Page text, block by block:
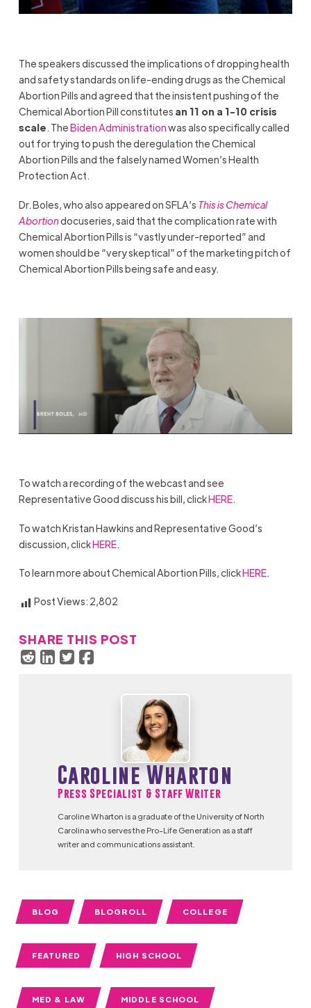
The speakers discussed the implications of dropping health
and safety standards on life-ending drugs as the Chemical
Abortion Pills and agreed that the insistent pushing of the
Chemical Abortion Pill constitutes an 11 on a 1-10 crisis
scale. TheBiden Administrationwas also specifically called
out for trying to push the deregulation the Chemical
Abortion Pills and the falsely named Women’s Health
Protection Act.
Dr. Boles, who also appeared on SFLA’s This is Chemical
Abortiondocuseries, said that the complication rate with
Chemical Abortion Pills is “vastly under-reported” and
women should be “very skeptical” of the marketing pitch of
Chemical Abortion Pills being safe and easy.
To watch a recording of the webcast and see
Representative Good discuss his bill, clickHERE.
To watch Kristan Hawkins and Representative Good’s
discussion, clickHERE.
To learn more about Chemical Abortion Pills, clickHERE.
Post Views: 2,802
SHARE THIS POST
Caroline Wharton
Press Specialist & Staff Writer
Caroline Wharton is a graduate of the University of North
Carolina who serves the Pro-Life Generation as a staff
writer and communications assistant.
BLOG BLOGROLL COLLEGE
FEATURED HIGH SCHOOL
MED & LAW MIDDLE SCHOOL